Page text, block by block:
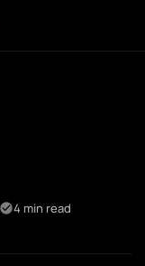
4 min read